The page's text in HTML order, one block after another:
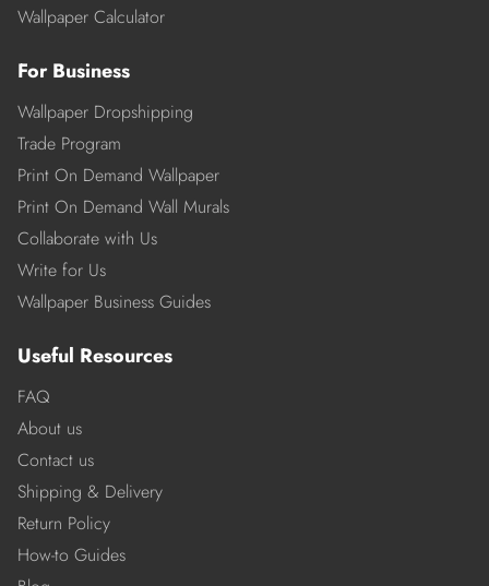
Wallpaper Calculator
For Business
Wallpaper Dropshipping
Trade Program
Print On Demand Wallpaper
Print On Demand Wall Murals
Collaborate with Us
Write for Us
Wallpaper Business Guides
Useful Resources
FAQ
About us
Contact us
Shipping & Delivery
Return Policy
How-to Guides